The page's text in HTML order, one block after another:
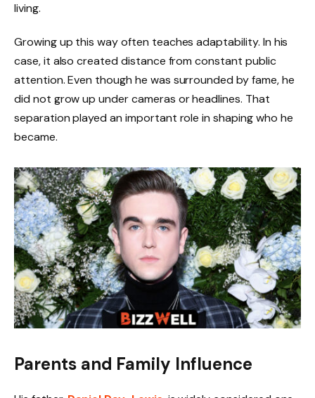
living.
Growing up this way often teaches adaptability. In his
case, it also created distance from constant public
attention. Even though he was surrounded by fame, he
did not grow up under cameras or headlines. That
separation played an important role in shaping who he
became.
Parents and Family Influence